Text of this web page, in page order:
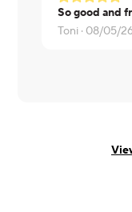
So good and
Toni · 08/05/